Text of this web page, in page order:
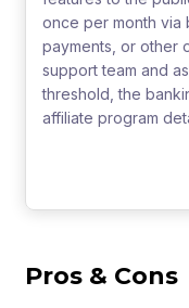
once per month via
payments, or other
support team and
threshold, the
affiliate program
Pros & Cons